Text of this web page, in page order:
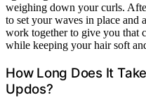
weighing down your curls.
to set your waves in place and
work together to give you that
while keeping your hair soft
How Long Does It
Updos?